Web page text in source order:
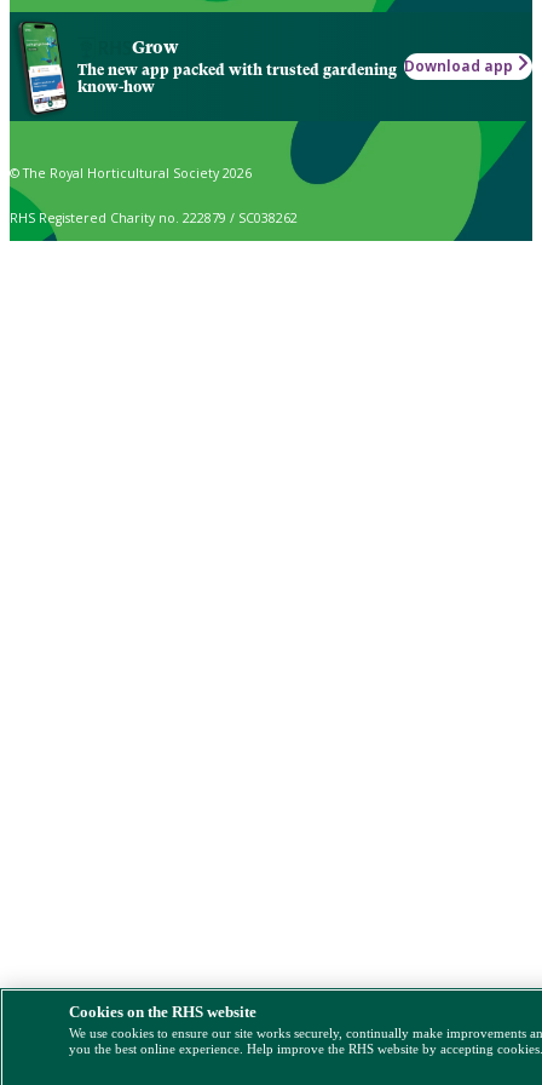
Grow
The new app packed with trusted gardening
know-how
Download app
© The Royal Horticultural Society 2026
RHS Registered Charity no. 222879 / SC038262
Cookies on the RHS website
We use cookies to ensure our site works securely, continually make improvements
you the best online experience. Help improve the RHS website by accepting